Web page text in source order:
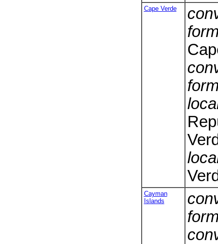
Cape Verde
Cayman
Islands